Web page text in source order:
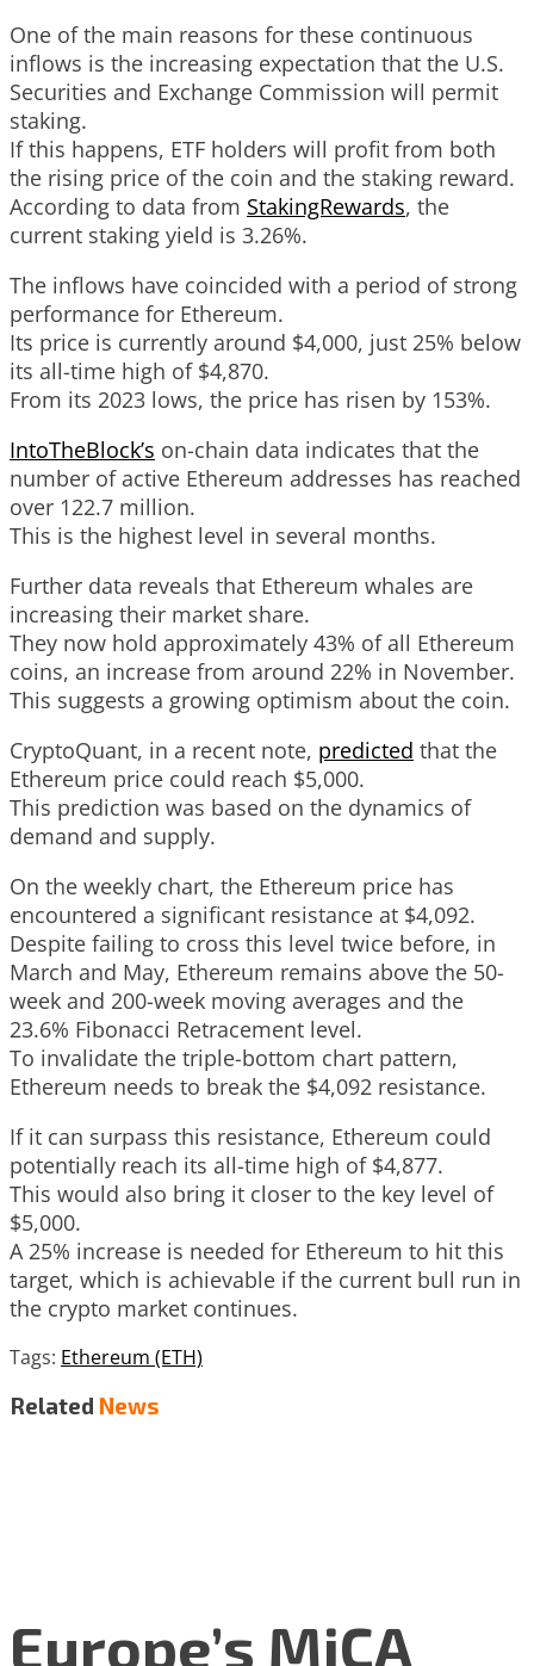
One of the main reasons for these continuous
inflows is the increasing expectation that the U.S.
Securities and Exchange Commission will permit
staking.
If this happens, ETF holders will profit from both
the rising price of the coin and the staking reward.
According to data from StakingRewards, the
current staking yield is 3.26%.
The inflows have coincided with a period of strong
performance for Ethereum.
Its price is currently around $4,000, just 25% below
its all-time high of $4,870.
From its 2023 lows, the price has risen by 153%.
IntoTheBlock’s on-chain data indicates that the
number of active Ethereum addresses has reached
over 122.7 million.
This is the highest level in several months.
Further data reveals that Ethereum whales are
increasing their market share.
They now hold approximately 43% of all Ethereum
coins, an increase from around 22% in November.
This suggests a growing optimism about the coin.
CryptoQuant, in a recent note, predicted that the
Ethereum price could reach $5,000.
This prediction was based on the dynamics of
demand and supply.
On the weekly chart, the Ethereum price has
encountered a significant resistance at $4,092.
Despite failing to cross this level twice before, in
March and May, Ethereum remains above the 50-
week and 200-week moving averages and the
23.6% Fibonacci Retracement level.
To invalidate the triple-bottom chart pattern,
Ethereum needs to break the $4,092 resistance.
If it can surpass this resistance, Ethereum could
potentially reach its all-time high of $4,877.
This would also bring it closer to the key level of
$5,000.
A 25% increase is needed for Ethereum to hit this
target, which is achievable if the current bull run in
the crypto market continues.
Tags: Ethereum (ETH)
Related News
Europe’s MiCA